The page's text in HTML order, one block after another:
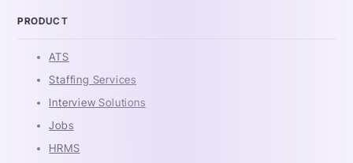
PRODUCT
ATS
Staffing Services
Interview Solutions
Jobs
HRMS